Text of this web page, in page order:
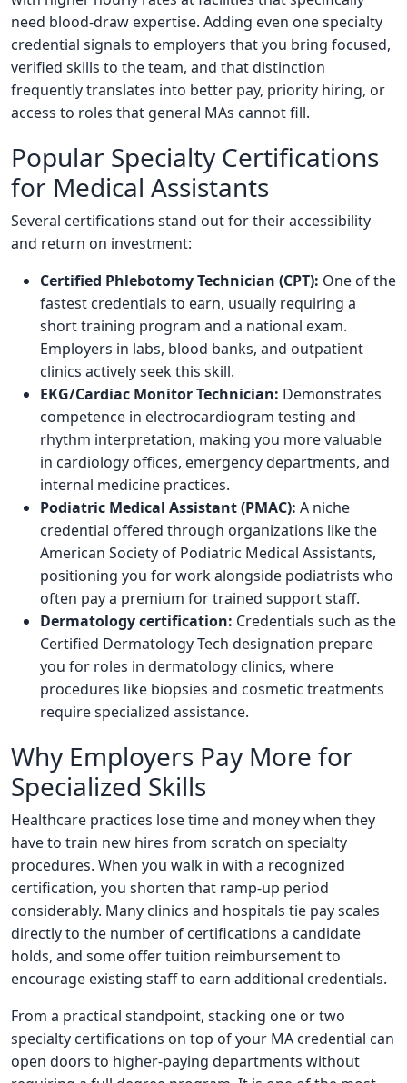
need blood-draw expertise. Adding even one specialty
credential signals to employers that you bring focused,
verified skills to the team, and that distinction
frequently translates into better pay, priority hiring, or
access to roles that general MAs cannot fill.
Popular Specialty Certifications
for Medical Assistants
Several certifications stand out for their accessibility
and return on investment:
Certified Phlebotomy Technician (CPT): One of the
fastest credentials to earn, usually requiring a
short training program and a national exam.
Employers in labs, blood banks, and outpatient
clinics actively seek this skill.
EKG/Cardiac Monitor Technician: Demonstrates
competence in electrocardiogram testing and
rhythm interpretation, making you more valuable
in cardiology offices, emergency departments, and
internal medicine practices.
Podiatric Medical Assistant (PMAC): A niche
credential offered through organizations like the
American Society of Podiatric Medical Assistants,
positioning you for work alongside podiatrists who
often pay a premium for trained support staff.
Dermatology certification: Credentials such as the
Certified Dermatology Tech designation prepare
you for roles in dermatology clinics, where
procedures like biopsies and cosmetic treatments
require specialized assistance.
Why Employers Pay More for
Specialized Skills
Healthcare practices lose time and money when they
have to train new hires from scratch on specialty
procedures. When you walk in with a recognized
certification, you shorten that ramp-up period
considerably. Many clinics and hospitals tie pay scales
directly to the number of certifications a candidate
holds, and some offer tuition reimbursement to
encourage existing staff to earn additional credentials.
From a practical standpoint, stacking one or two
specialty certifications on top of your MA credential can
open doors to higher-paying departments without